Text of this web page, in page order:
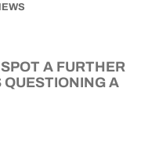
A FURTHER
QUESTIONING A